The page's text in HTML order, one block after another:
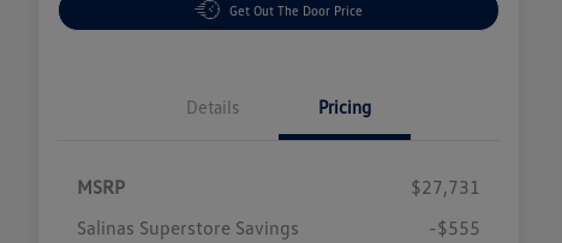
Get Out The Door Price
Details Pricing
MSRP
$27,731
Salinas Superstore Savings
-$555